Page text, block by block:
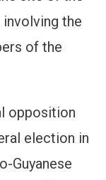
the
of the
opposition
election in
Guyanese